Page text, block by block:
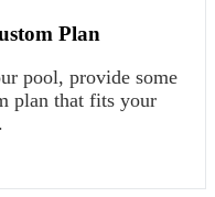
Plan
pool, provide some
plan that fits your